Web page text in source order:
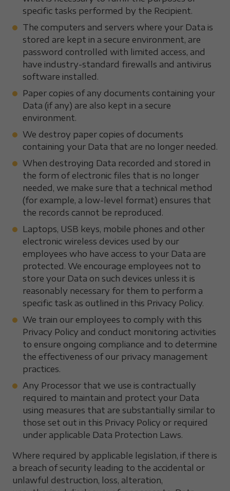
specific tasks performed by the Recipient.
The computers and servers where your Data is
stored are kept in a secure environment, are
password controlled with limited access, and
have industry-standard firewalls and antivirus
software installed.
Paper copies of any documents containing your
Data (if any) are also kept in a secure
environment.
We destroy paper copies of documents
containing your Data that are no longer needed.
When destroying Data recorded and stored in
the form of electronic files that is no longer
needed, we make sure that a technical method
(for example, a low-level format) ensures that
the records cannot be reproduced.
Laptops, USB keys, mobile phones and other
electronic wireless devices used by our
employees who have access to your Data are
protected. We encourage employees not to
store your Data on such devices unless it is
reasonably necessary for them to perform a
specific task as outlined in this Privacy Policy.
We train our employees to comply with this
Privacy Policy and conduct monitoring activities
to ensure ongoing compliance and to determine
the effectiveness of our privacy management
practices.
Any Processor that we use is contractually
required to maintain and protect your Data
using measures that are substantially similar to
those set out in this Privacy Policy or required
under applicable Data Protection Laws.
Where required by applicable legislation, if there is
a breach of security leading to the accidental or
unlawful destruction, loss, alteration,